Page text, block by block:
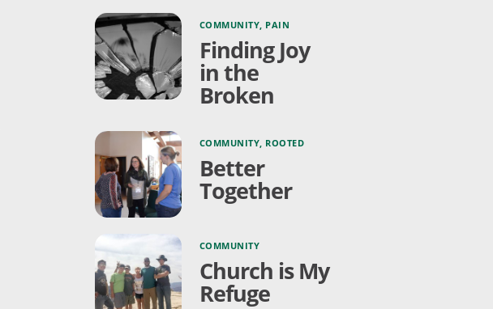
COMMUNITY, PAIN
Finding Joy
in the
Broken
COMMUNITY, ROOTED
Better
Together
COMMUNITY
Church is My
Refuge